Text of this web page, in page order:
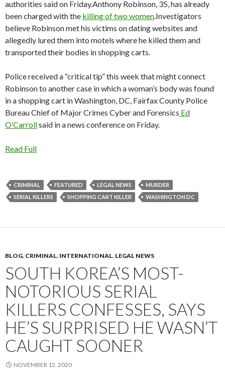
authorities said on Friday.Anthony Robinson, 35, has already
been charged with the killing of two women.Investigators
believe Robinson met his victims on dating websites and
allegedly lured them into motels where he killed them and
transported their bodies in shopping carts.
Police received a “critical tip” this week that might connect
Robinson to another case in which a woman’s body was found
in a shopping cart in Washington, DC, Fairfax County Police
Bureau Chief of Major Crimes Cyber and Forensics Ed
O’Carrollsaid in a news conference on Friday.
Read Full
CRIMINAL FEATURED LEGAL NEWS
MURDER
SERIAL KILLERS
SHOPPING CART KILLER WASHINGTON DC
BLOG, CRIMINAL, INTERNATIONAL, LEGAL NEWS
SOUTH KOREA’S MOST-
NOTORIOUS SERIAL
KILLERS CONFESSES, SAYS
HE’S SURPRISED HE WASN’T
CAUGHT SOONER
NOVEMBER 12, 2020